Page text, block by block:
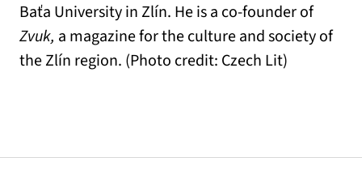
Baťa University in Zlín. He is a co-founder of
Zvuk, a magazine for the culture and society of
the Zlín region. (Photo credit: Czech Lit)